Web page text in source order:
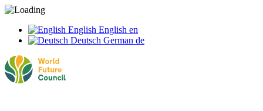
English English en
Deutsch German de